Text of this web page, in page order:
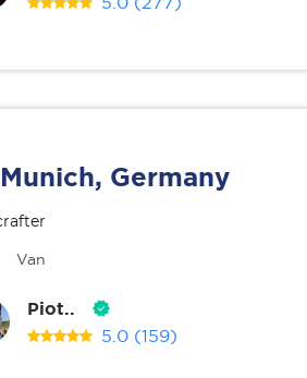
Munich, Germany
Van
Piot..
5.0 (159)